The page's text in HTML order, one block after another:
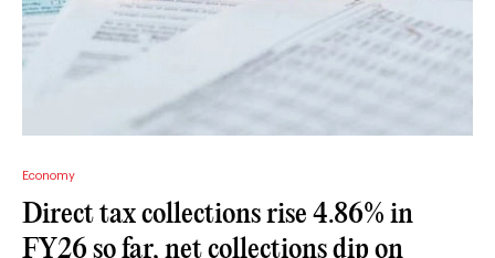
Economy
Direct tax collections rise 4.86% in
FY26 so far, net collections dip on